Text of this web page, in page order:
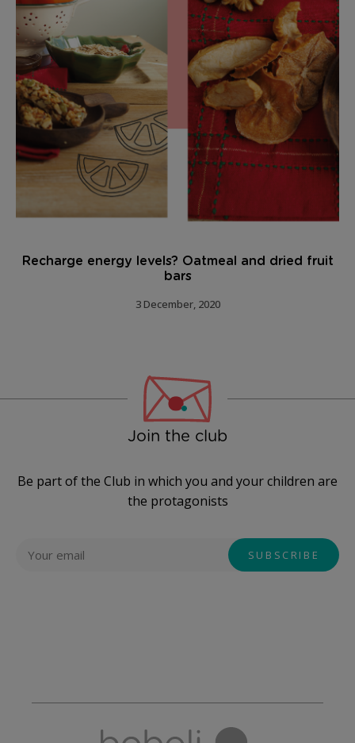
Recharge energy levels? Oatmeal and dried fruit
bars
3 December, 2020
Join the club
Be part of the Club in which you and your children are
the protagonists